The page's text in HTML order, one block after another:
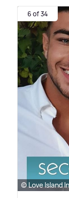
6 of 34
© Love Island